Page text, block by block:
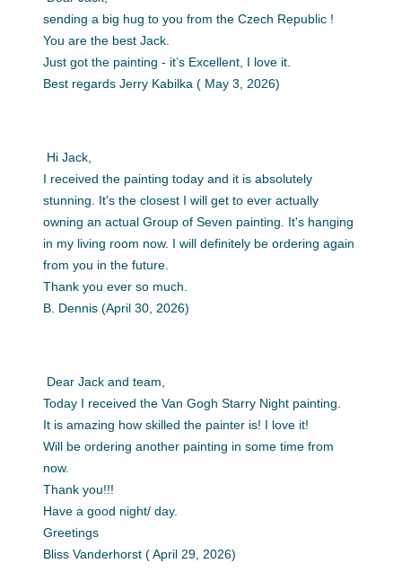
sending a big hug to you from the Czech Republic !
You are the best Jack.
Just got the painting - it’s Excellent, I love it.
Best regards Jerry Kabilka ( May 3, 2026)
Hi Jack,
I received the painting today and it is absolutely
stunning. It's the closest I will get to ever actually
owning an actual Group of Seven painting. It's hanging
in my living room now. I will definitely be ordering again
from you in the future.
Thank you ever so much.
B. Dennis (April 30, 2026)
Dear Jack and team,
Today I received the Van Gogh Starry Night painting.
It is amazing how skilled the painter is! I love it!
Will be ordering another painting in some time from
now.
Thank you!!!
Have a good night/ day.
Greetings
Bliss Vanderhorst ( April 29, 2026)